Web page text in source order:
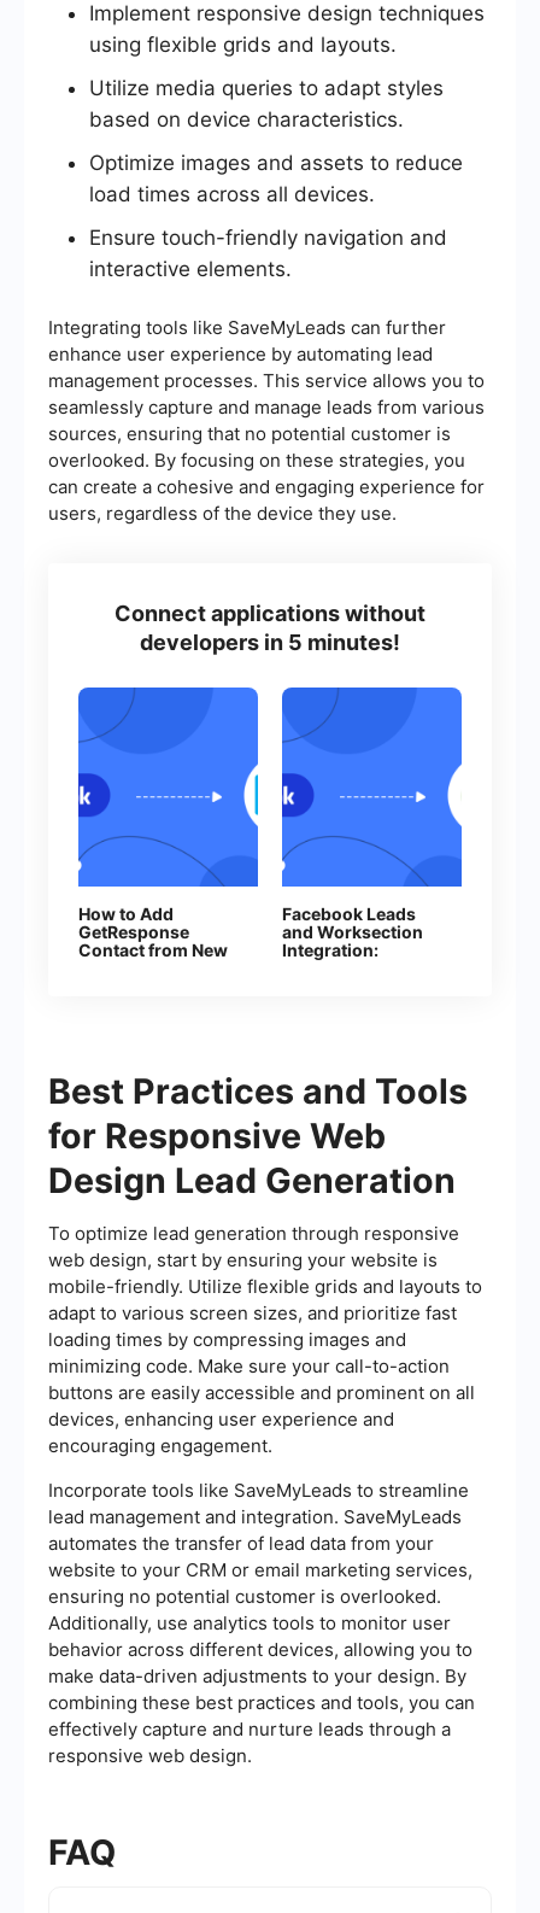
Implement responsive design techniques
using flexible grids and layouts.
Utilize media queries to adapt styles
based on device characteristics.
Optimize images and assets to reduce
load times across all devices.
Ensure touch-friendly navigation and
interactive elements.
Integrating tools like SaveMyLeads can further
enhance user experience by automating lead
management processes. This service allows you to
seamlessly capture and manage leads from various
sources, ensuring that no potential customer is
overlooked. By focusing on these strategies, you
can create a cohesive and engaging experience for
users, regardless of the device they use.
Connect applications without
developers in 5 minutes!
How to Add
GetResponse
Contact from New
Facebook Leads
and Worksection
Integration:
Best Practices and Tools
for Responsive Web
Design Lead Generation
To optimize lead generation through responsive
web design, start by ensuring your website is
mobile-friendly. Utilize flexible grids and layouts to
adapt to various screen sizes, and prioritize fast
loading times by compressing images and
minimizing code. Make sure your call-to-action
buttons are easily accessible and prominent on all
devices, enhancing user experience and
encouraging engagement.
Incorporate tools like SaveMyLeads to streamline
lead management and integration. SaveMyLeads
automates the transfer of lead data from your
website to your CRM or email marketing services,
ensuring no potential customer is overlooked.
Additionally, use analytics tools to monitor user
behavior across different devices, allowing you to
make data-driven adjustments to your design. By
combining these best practices and tools, you can
effectively capture and nurture leads through a
responsive web design.
FAQ